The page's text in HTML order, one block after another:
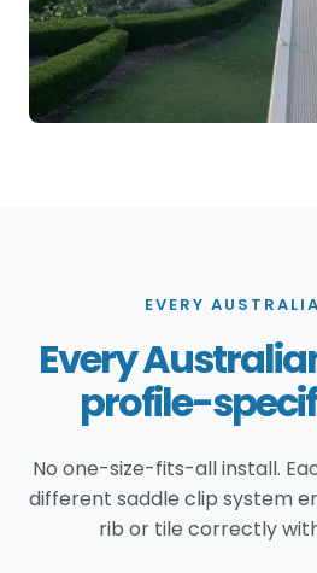
EVERY
Every
profile-
No one-size-fits-all install.
different saddle clip system
rib or tile correctly